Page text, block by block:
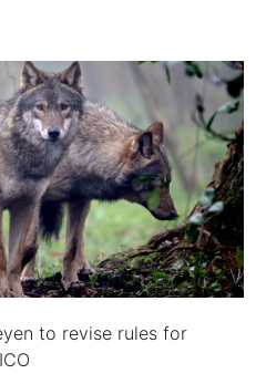
to revise rules for